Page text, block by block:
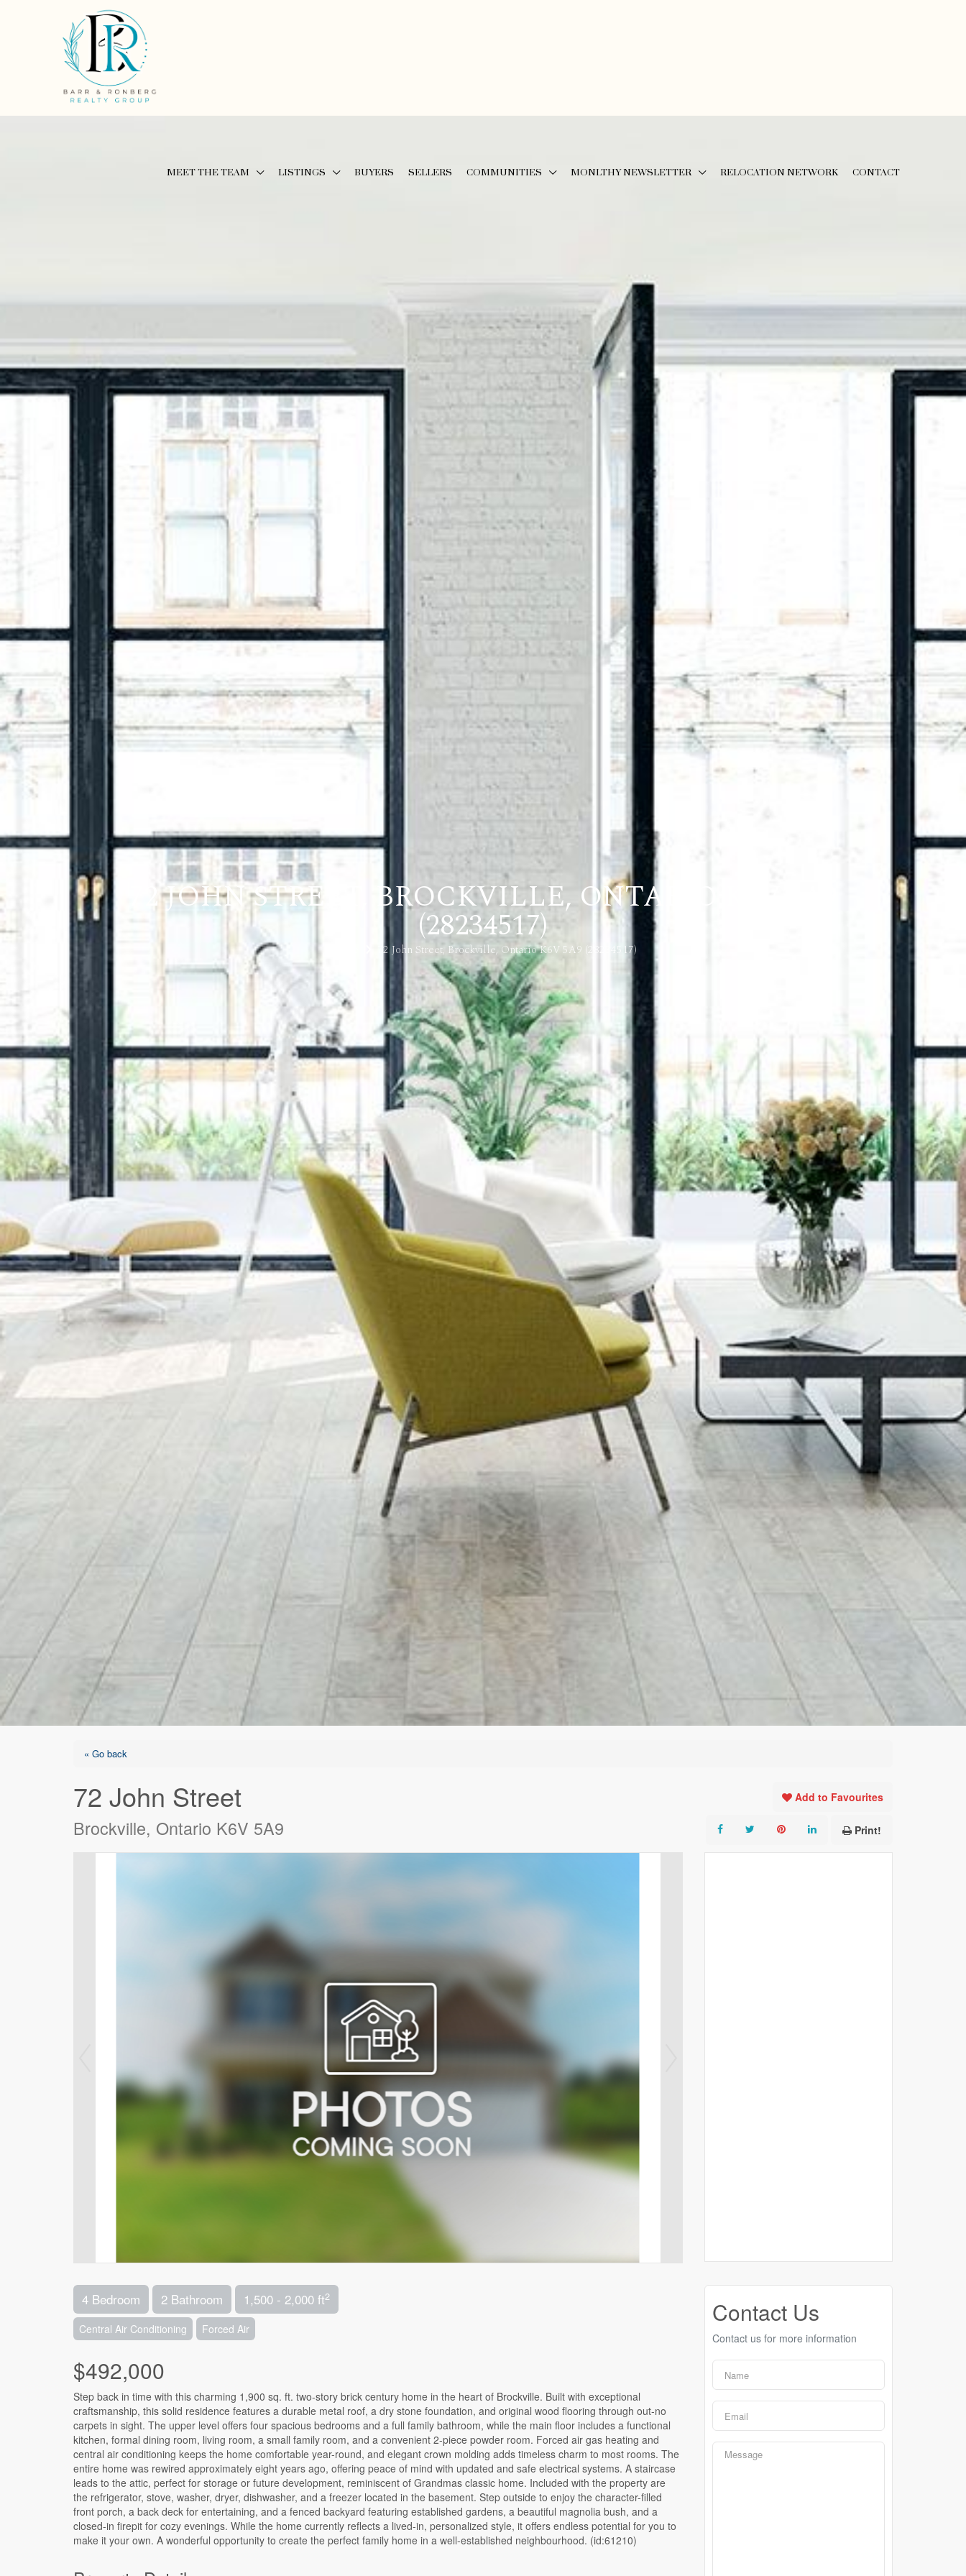
MEET THE TEAM LISTINGS BUYERS SELLERS COMMUNITIES MONLTHY NEWSLETTER RELOCATION NETWORK CONTACT
72 JOHN STREET, BROCKVILLE, ONTARIO K6V 5A9
(28234517)
72 John Street, Brockville, Ontario K6V 5A9 (28234517)
« Go back
72 John Street
Brockville, Ontario K6V 5A9
Add to Favourites
Print!
4 Bedroom 2 Bathroom 1,500 - 2,000 ft2
Central Air Conditioning Forced Air
$492,000
Step back in time with this charming 1,900 sq. ft. two-story brick century home in the heart of Brockville. Built with exceptional
craftsmanship, this solid residence features a durable metal roof, a dry stone foundation, and original wood flooring through out-no
carpets in sight. The upper level offers four spacious bedrooms and a full family bathroom, while the main floor includes a functional
kitchen, formal dining room, living room, a small family room, and a convenient 2-piece powder room. Forced air gas heating and
central air conditioning keeps the home comfortable year-round, and elegant crown molding adds timeless charm to most rooms. The
entire home was rewired approximately eight years ago, offering peace of mind with updated and safe electrical systems. A staircase
leads to the attic, perfect for storage or future development, reminiscent of Grandmas classic home. Included with the property are
the refrigerator, stove, washer, dryer, dishwasher, and a freezer located in the basement. Step outside to enjoy the character-filled
front porch, a back deck for entertaining, and a fenced backyard featuring established gardens, a beautiful magnolia bush, and a
closed-in firepit for cozy evenings. While the home currently reflects a lived-in, personalized style, it offers endless potential for you to
make it your own. A wonderful opportunity to create the perfect family home in a well-established neighbourhood. (id:61210)
Contact Us
Contact us for more information